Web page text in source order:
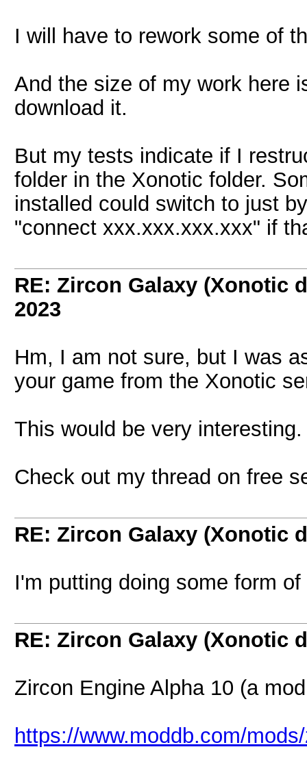
I will have to rework some of
And the size of my work here
download it.
But my tests indicate if I
folder in the Xonotic folder.
installed could switch to just
"connect xxx.xxx.xxx.xxx" if
RE: Zircon Galaxy (Xonotic
2023
Hm, I am not sure, but I was
your game from the Xonotic
This would be very interesting.
Check out my thread on free
RE: Zircon Galaxy (Xonotic
I'm putting doing some form
RE: Zircon Galaxy (Xonotic
Zircon Engine Alpha 10 (a
https://www.moddb.com/